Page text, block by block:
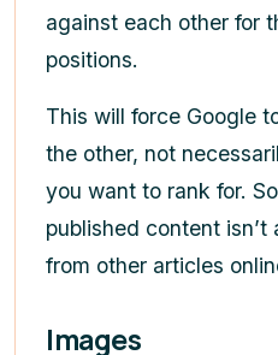
against each other for
positions.
This will force Google
the other, not
you want to rank for.
published content
from other articles
Images